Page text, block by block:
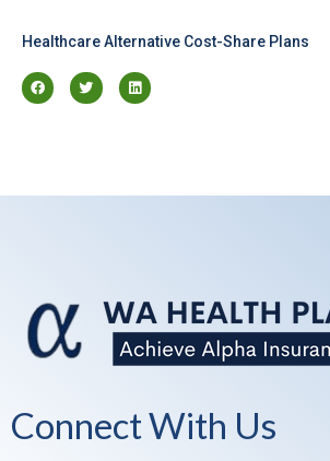
Healthcare Alternative Cost-Share Plans
Connect With Us